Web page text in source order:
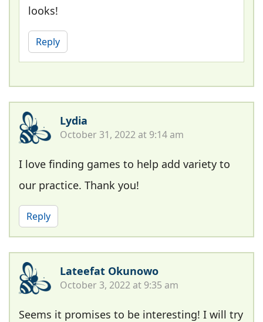
looks!
Reply
Lydia
October 31, 2022 at 9:14 am
I love finding games to help add variety to
our practice. Thank you!
Reply
Lateefat Okunowo
October 3, 2022 at 9:35 am
Seems it promises to be interesting! I will try